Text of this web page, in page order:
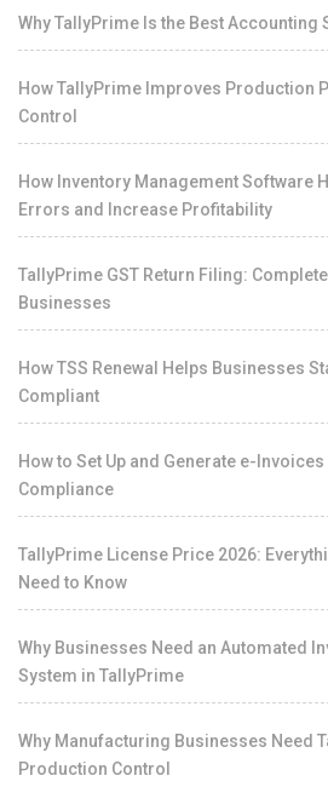
Why TallyPrime Is the Best Accounting
How TallyPrime Improves Production
Control
How Inventory Management Software
Errors and Increase Profitability
TallyPrime GST Return Filing:
Businesses
How TSS Renewal Helps Businesses
Compliant
How to Set Up and Generate e-
Compliance
TallyPrime License Price 2026:
Need to Know
Why Businesses Need an Automated
System in TallyPrime
Why Manufacturing Businesses Need
Production Control